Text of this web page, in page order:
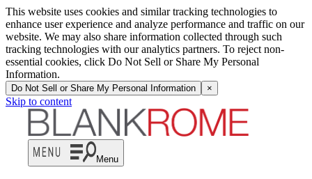
This website uses cookies and similar tracking technologies to
enhance user experience and analyze performance and traffic on our
website. We may also share information collected through such
tracking technologies with our analytics partners. To reject non-
essential cookies, click Do Not Sell or Share My Personal
Information.
Do Not Sell or Share My Personal Information ×
Skip to content
Menu